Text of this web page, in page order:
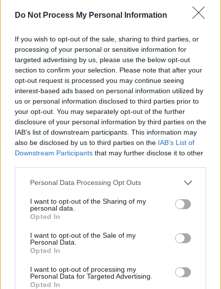
Do Not Process My Personal Information
If you wish to opt-out of the sale, sharing to third parties, or
processing of your personal or sensitive information for
targeted advertising by us, please use the below opt-out
section to confirm your selection. Please note that after your
opt-out request is processed you may continue seeing
interest-based ads based on personal information utilized by
us or personal information disclosed to third parties prior to
your opt-out. You may separately opt-out of the further
disclosure of your personal information by third parties on the
IAB’s list of downstream participants. This information may
also be disclosed by us to third parties on the IAB’s List of
Downstream Participants that may further disclose it to other
Personal Data Processing Opt Outs
I want to opt-out of the Sharing of my
personal data.
Opted In
I want to opt-out of the Sale of my
Personal Data.
Opted In
I want to opt-out of processing my
Personal Data for Targeted Advertising.
Opted In
Captain America: The First Avenger
1
I thought you were smaller.
[Steve Rogers: I thought you were dead.]
Captain America: The First Avenger
Bucky Barnes